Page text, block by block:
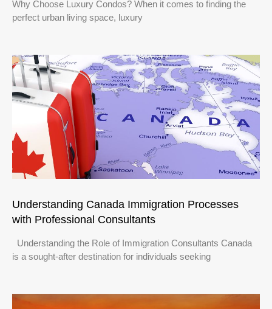
Why Choose Luxury Condos? When it comes to finding the
perfect urban living space, luxury
Understanding Canada Immigration Processes
with Professional Consultants
Understanding the Role of Immigration Consultants Canada
is a sought-after destination for individuals seeking